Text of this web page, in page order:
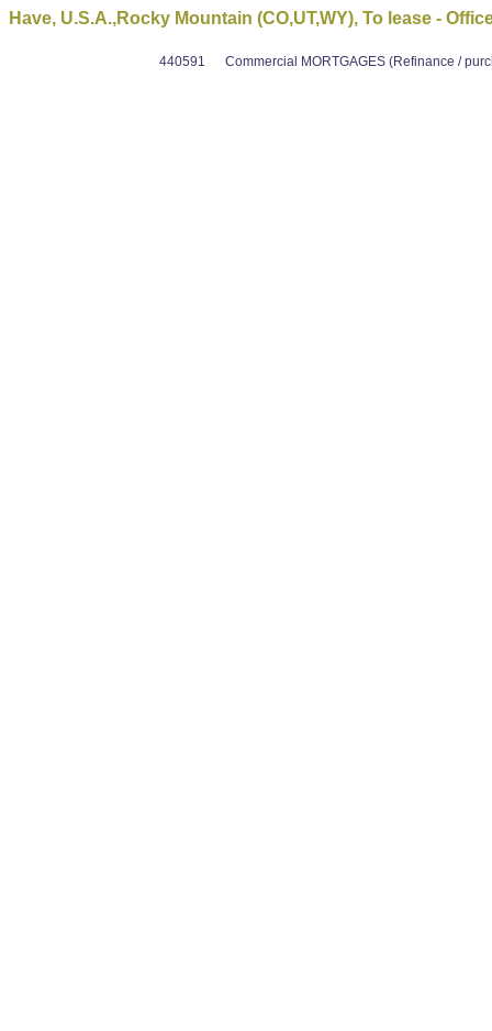
Have, U.S.A.,Rocky Mountain (CO,UT,WY), To lease -
440591 Commercial MORTGAGES (Refinance /